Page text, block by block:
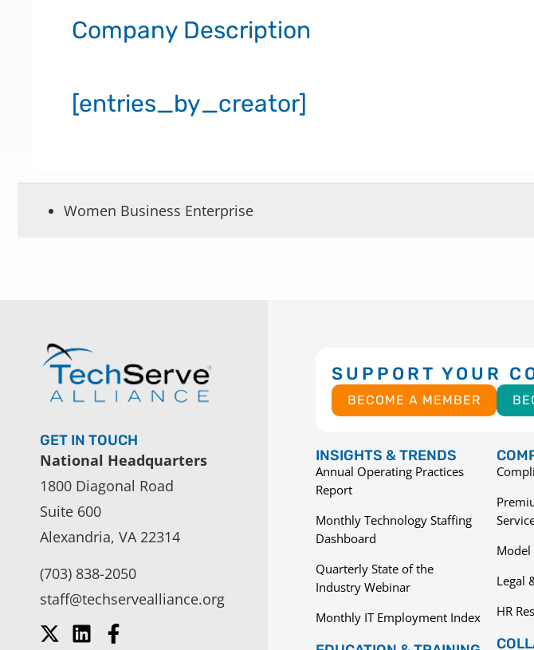
Company Description
[entries_by_creator]
Women Business Enterprise
GET IN TOUCH
National Headquarters
1800 Diagonal Road
Suite 600
Alexandria, VA 22314
(703) 838-2050
staff@techservealliance.org
SUPPORT YOUR
BECOME A MEMBER
INSIGHTS & TRENDS
Annual Operating Practices
Report
Monthly Technology Staffing
Dashboard
Quarterly State of the
Industry Webinar
Monthly IT Employment Index
Model
Legal
HR